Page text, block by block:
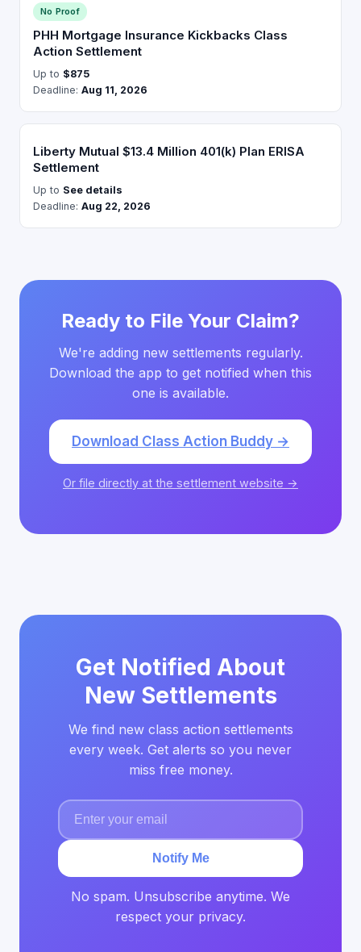
No Proof
PHH Mortgage Insurance Kickbacks Class
Action Settlement
Up to $875
Deadline: Aug 11, 2026
Liberty Mutual $13.4 Million 401(k) Plan ERISA
Settlement
Up to See details
Deadline: Aug 22, 2026
Ready to File Your Claim?
We're adding new settlements regularly.
Download the app to get notified when this
one is available.
Download Class Action Buddy →
Or file directly at the settlement website →
Get Notified About
New Settlements
We find new class action settlements
every week. Get alerts so you never
miss free money.
Notify Me
No spam. Unsubscribe anytime. We
respect your privacy.